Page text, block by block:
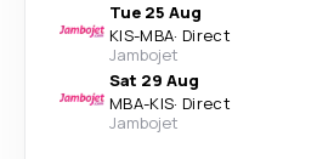
Tue 25 Aug
KIS-MBA· Direct
Jambojet
Sat 29 Aug
MBA-KIS· Direct
Jambojet